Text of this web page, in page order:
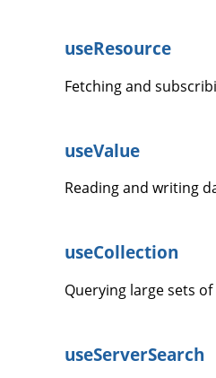
useResource
Fetching and
useValue
Reading and writing
useCollection
Querying large sets of
useServerSearch